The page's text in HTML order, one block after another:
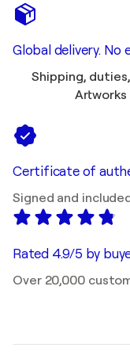
Global delivery. No
Shipping,
Certificate of
Signed and
Rated 4.9/5 by
Over 20,000